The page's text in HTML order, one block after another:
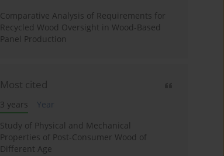
Comparative Analysis of Requirements for
Recycled Wood Oversight in Wood-Based
Panel Production
Most cited
3 years
Year
Study of Physical and Mechanical
Properties of Post-Consumer Wood of
Different Age